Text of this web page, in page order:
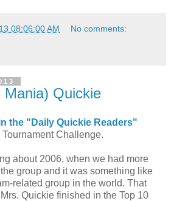
08:06:00 AM No comments:
Quickie
the "Daily Quickie Readers"
Challenge.
about 2006, when we had more
group and it was something like
related group in the world. That
Quickie finished in the Top 10